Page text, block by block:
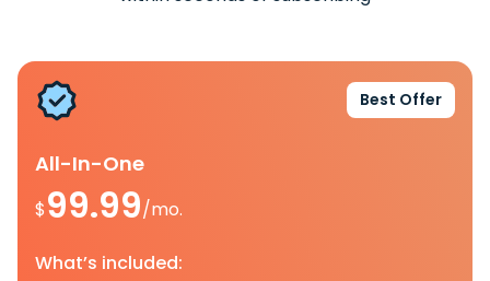
Best Offer
All-In-One
$99.99/mo.
What’s included: